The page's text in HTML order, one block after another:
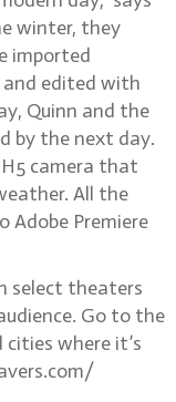
winter, they
imported
edited with
Quinn and the
by the next day.
camera that
All the
Adobe Premiere
select theaters
Go to the
where it’s